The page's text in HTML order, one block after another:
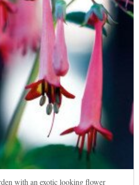
with an exotic looking flower